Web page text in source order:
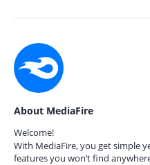
About MediaFire
Welcome!
With MediaFire, you get simple
features you won’t find